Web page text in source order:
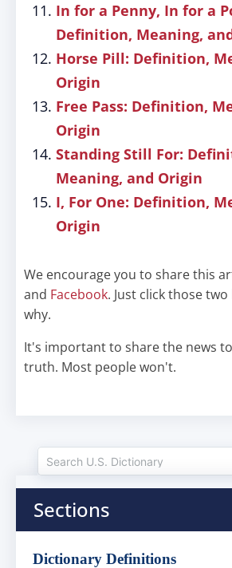
In for a Penny, In for a
Definition, Meaning,
Horse Pill: Definition,
Origin
Free Pass: Definition,
Origin
Standing Still For:
Meaning, and Origin
I, For One: Definition,
Origin
We encourage you to share this
and Facebook. Just click those
why.
It's important to share the news
truth. Most people won't.
Sections
Dictionary Definitions